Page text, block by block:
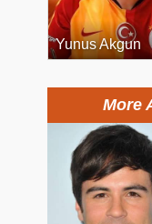
Yunus Akgun
More